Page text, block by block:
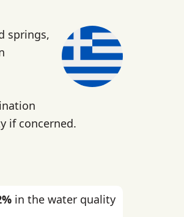
springs,
if concerned.
in the water quality